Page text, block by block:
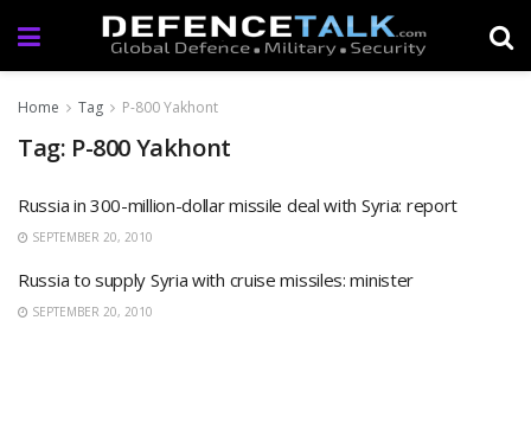
Home Tag P-800 Yakhont
Tag: P-800 Yakhont
Russia in 300-million-dollar missile deal with Syria: report
SEPTEMBER 20, 2010
Russia to supply Syria with cruise missiles: minister
SEPTEMBER 20, 2010